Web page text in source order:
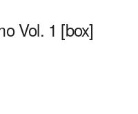
Vol. 1 [box]